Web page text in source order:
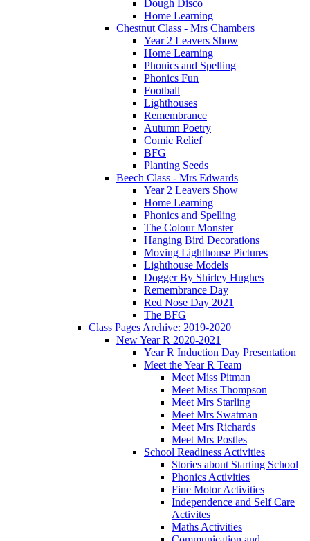
Dough Disco
Home Learning
Chestnut Class - Mrs Chambers
Year 2 Leavers Show
Home Learning
Phonics and Spelling
Phonics Fun
Football
Lighthouses
Remembrance
Autumn Poetry
Comic Relief
BFG
Planting Seeds
Beech Class - Mrs Edwards
Year 2 Leavers Show
Home Learning
Phonics and Spelling
The Colour Monster
Hanging Bird Decorations
Moving Lighthouse Pictures
Lighthouse Models
Dogger By Shirley Hughes
Remembrance Day
Red Nose Day 2021
The BFG
Class Pages Archive: 2019-2020
New Year R 2020-2021
Year R Induction Day Presentation
Meet the Year R Team
Meet Miss Pitman
Meet Miss Thompson
Meet Mrs Starling
Meet Mrs Swatman
Meet Mrs Richards
Meet Mrs Postles
School Readiness Activities
Stories about Starting School
Phonics Activities
Fine Motor Activities
Independence and Self Care
Activites
Maths Activities